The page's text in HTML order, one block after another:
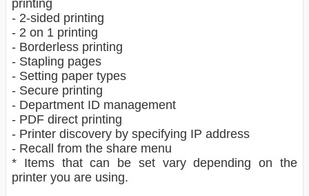
printing
- 2-sided printing
- 2 on 1 printing
- Borderless printing
- Stapling pages
- Setting paper types
- Secure printing
- Department ID management
- PDF direct printing
- Printer discovery by specifying IP address
- Recall from the share menu
* Items that can be set vary depending on the
printer you are using.